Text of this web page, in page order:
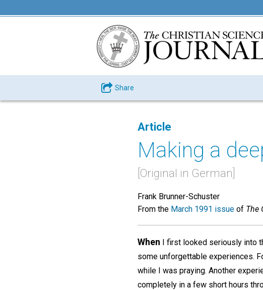
Share
Article
Making a
[Original in German]
Frank Brunner-Schuster
From the March 1991 issue of The
When I first looked seriously into
some unforgettable experiences.
while I was praying. Another
completely in a few short hours